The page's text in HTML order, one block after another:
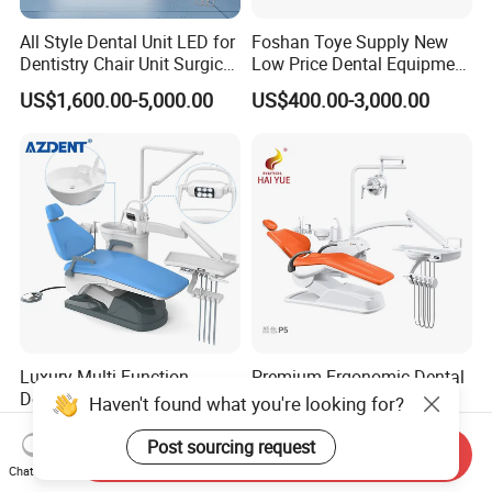
All Style Dental Unit LED for
Dentistry Chair Unit Surgical
Lighting Shadowless Lamp
Medical Unit
US$1,600.00-5,000.00
Foshan Toye Supply New
Low Price Dental Equipment
Instrument Mounted Unit
LED Sensor Light Dental
US$400.00-3,000.00
Luxury Multi-Function
Dental Chair Portable Dental
Unit Chair
US$750.00-865.00
Premium Ergonomic Dental
Chair Hy-803 for Optimal
Comfort
US$900.00-1,200.00
Haven't found what you're looking for?
Post sourcing request
Chat Now
Send Inquiry